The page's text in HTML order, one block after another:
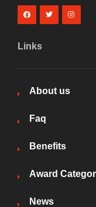
Links
About us
Faq
Benefits
Award
News